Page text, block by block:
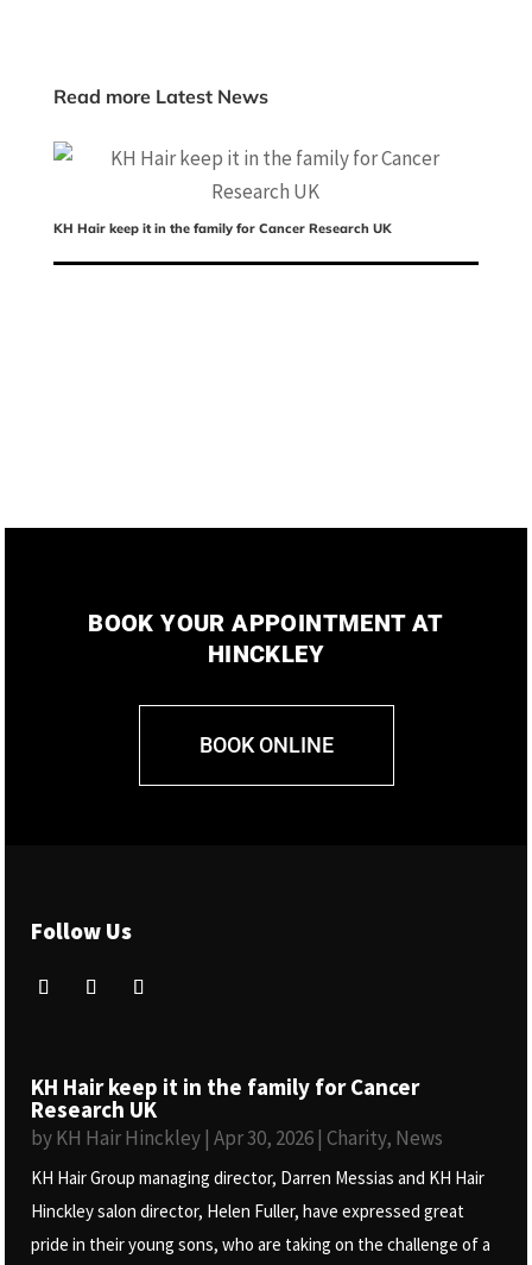
Read more Latest News
KH Hair keep it in the family for Cancer Research UK
BOOK YOUR APPOINTMENT AT
HINCKLEY
BOOK ONLINE
Follow Us
KH Hair keep it in the family for Cancer
Research UK
byKH Hair Hinckley|Apr 30, 2026|Charity, News
KH Hair Group managing director, Darren Messias and KH Hair
Hinckley salon director, Helen Fuller, have expressed great
pride in their young sons, who are taking on the challenge of a